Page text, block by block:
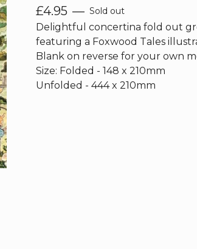
£4.95 — Sold out
Delightful concertina fold out
featuring a Foxwood Tales
Blank on reverse for your own
Size: Folded - 148 x 210mm
Unfolded - 444 x 210mm